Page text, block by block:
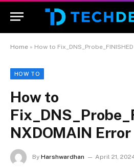
Home » How to
HOW TO
How to
NXDOMAIN Error
By Harshwardhan April 21,